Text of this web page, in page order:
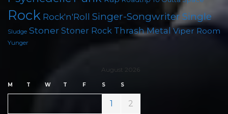
Rock Rock'n'Roll Singer-Songwriter Single
Sludge Stoner Stoner Rock Thrash Metal Viper Room
Yunger
August 2026
M T W T F S S
1 2